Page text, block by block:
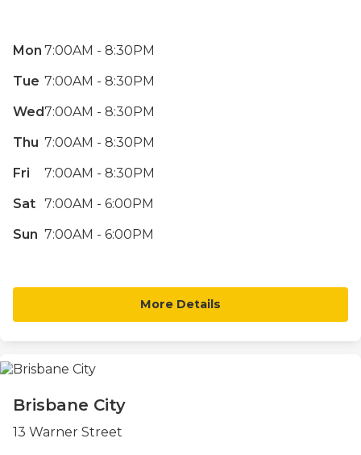
Mon
Tue
Wed
Thu
Fri
Sat
Sun
7:00AM - 8:30PM
7:00AM - 8:30PM
7:00AM - 8:30PM
7:00AM - 8:30PM
7:00AM - 8:30PM
7:00AM - 6:00PM
7:00AM - 6:00PM
More Details
Brisbane City
13 Warner Street